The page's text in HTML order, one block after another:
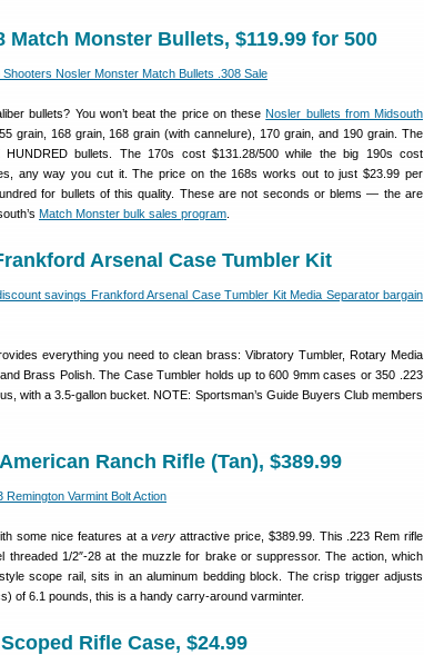
Monster Bullets, $119.99 for 500
bullets? You won’t beat the price on theseNosler bullets from Midsouth
grain, 168 grain, 168 grain (with cannelure), 170 grain, and 190 grain. The
bullets. The 170s cost $131.28/500 while the big 190s cost
any way you cut it. The price on the 168s works out to just $23.99 per
for bullets of this quality. These are not seconds or blems — the are
Match Monster bulk sales program
Arsenal Case Tumbler Kit
everything you need to clean brass: Vibratory Tumbler, Rotary Media
Brass Polish. The Case Tumbler holds up to 600 9mm cases or 350 .223
with a 3.5-gallon bucket. NOTE: Sportsman’s Guide Buyers Club members
Ranch Rifle (Tan), $389.99
some nice features at avery attractive price, $389.99. This .223 Rem rifle
threaded 1/2″-28 at the muzzle for brake or suppressor. The action, which
scope rail, sits in an aluminum bedding block. The crisp trigger adjusts
of 6.1 pounds, this is a handy carry-around varminter.
Rifle Case, $24.99